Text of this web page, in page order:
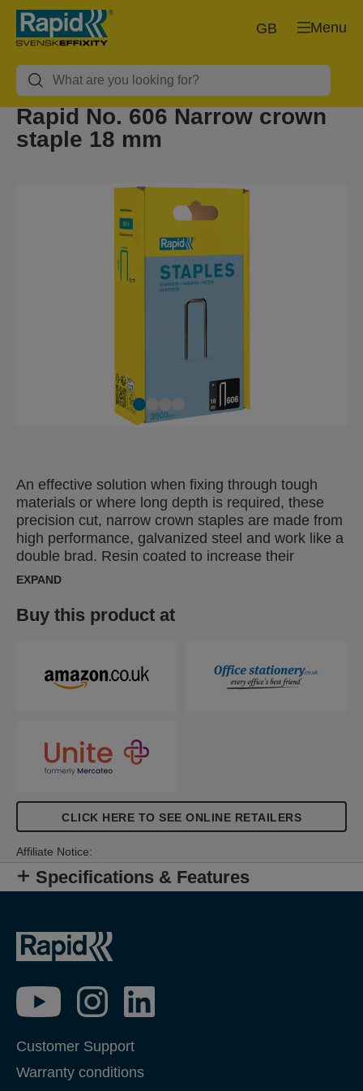
Menu
GB
Rapid No. 606 Narrow crown
staple 18 mm
An effective solution when fixing through tough
materials or where long depth is required, these
precision cut, narrow crown staples are made from
high performance, galvanized steel and work like a
double brad. Resin coated to increase their
resistance to removal, these are ideal for heavy
frames, partitioning. Resin coating gives them
optimal fixing characteristics in wood.
EXPAND
Buy this product at
CLICK HERE TO SEE ONLINE RETAILERS
Affiliate Notice:
Specifications & Features
Customer Support
Warranty conditions